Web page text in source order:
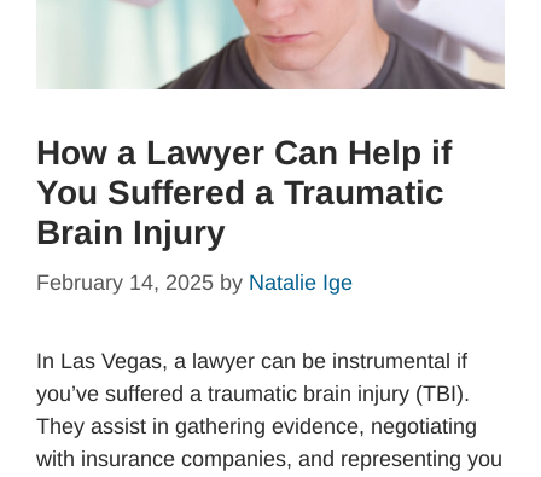
How a Lawyer Can Help if
You Suffered a Traumatic
Brain Injury
February 14, 2025 by Natalie Ige
In Las Vegas, a lawyer can be instrumental if
you’ve suffered a traumatic brain injury (TBI).
They assist in gathering evidence, negotiating
with insurance companies, and representing you